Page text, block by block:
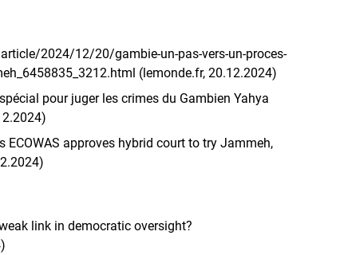
2024/12/20/gambie-un-pas-vers-un-proces-
(lemonde.fr, 20.12.2024)
pour juger les crimes du Gambien Yahya
ECOWAS approves hybrid court to try Jammeh,
link in democratic oversight?